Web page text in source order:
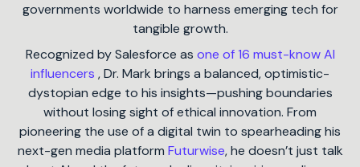
governments worldwide to harness emerging tech for
tangible growth.
Recognized by Salesforce as one of 16 must-know AI
influencers , Dr. Mark brings a balanced, optimistic-
dystopian edge to his insights—pushing boundaries
without losing sight of ethical innovation. From
pioneering the use of a digital twin to spearheading his
next-gen media platform Futurwise, he doesn’t just talk